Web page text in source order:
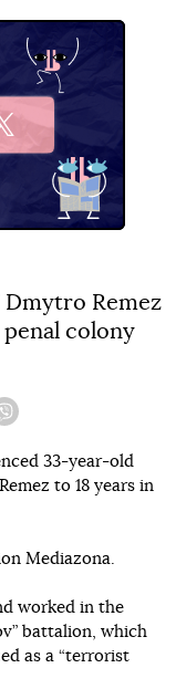
Dmytro Remez
penal colony
33-year-old
to 18 years in
Mediazona.
worked in the
battalion, which
as a “terrorist